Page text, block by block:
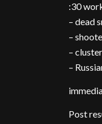
:30
– dead
–
–
–
Post